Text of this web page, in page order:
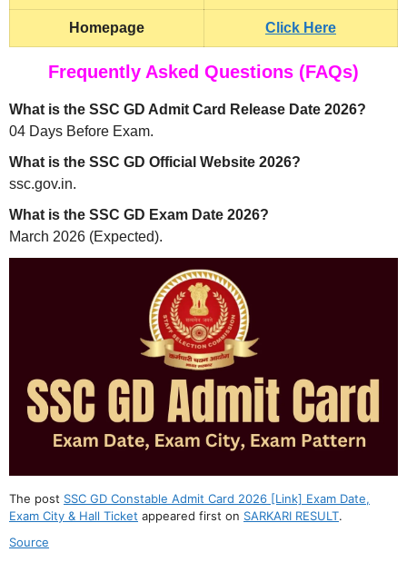
Homepage Click Here
Frequently Asked Questions (FAQs)
What is the SSC GD Admit Card Release Date 2026?
04 Days Before Exam.
What is the SSC GD Official Website 2026?
ssc.gov.in.
What is the SSC GD Exam Date 2026?
March 2026 (Expected).
The post SSC GD Constable Admit Card 2026 [Link] Exam Date,
Exam City & Hall Ticket appeared first on SARKARI RESULT.
Source